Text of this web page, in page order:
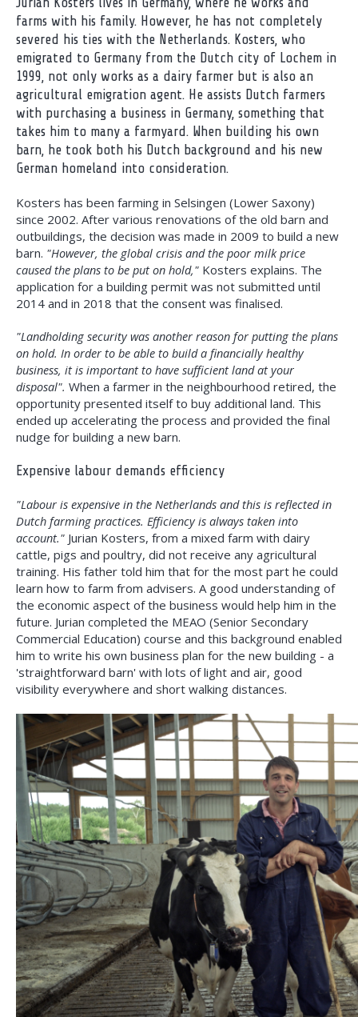
farms with his family. However, he has not completely
severed his ties with the Netherlands. Kosters, who
emigrated to Germany from the Dutch city of Lochem in
1999, not only works as a dairy farmer but is also an
agricultural emigration agent. He assists Dutch farmers
with purchasing a business in Germany, something that
takes him to many a farmyard. When building his own
barn, he took both his Dutch background and his new
German homeland into consideration.
Kosters has been farming in Selsingen (Lower Saxony)
since 2002. After various renovations of the old barn and
outbuildings, the decision was made in 2009 to build a new
barn. "However, the global crisis and the poor milk price
caused the plans to be put on hold," Kosters explains. The
application for a building permit was not submitted until
2014 and in 2018 that the consent was finalised.
"Landholding security was another reason for putting the plans
on hold. In order to be able to build a financially healthy
business, it is important to have sufficient land at your
disposal". When a farmer in the neighbourhood retired, the
opportunity presented itself to buy additional land. This
ended up accelerating the process and provided the final
nudge for building a new barn.
Expensive labour demands efficiency
"Labour is expensive in the Netherlands and this is reflected in
Dutch farming practices. Efficiency is always taken into
account." Jurian Kosters, from a mixed farm with dairy
cattle, pigs and poultry, did not receive any agricultural
training. His father told him that for the most part he could
learn how to farm from advisers. A good understanding of
the economic aspect of the business would help him in the
future. Jurian completed the MEAO (Senior Secondary
Commercial Education) course and this background enabled
him to write his own business plan for the new building - a
'straightforward barn' with lots of light and air, good
visibility everywhere and short walking distances.